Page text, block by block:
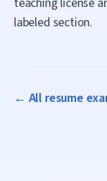
labeled section.
← All resume